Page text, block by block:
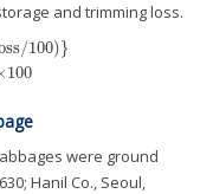
and trimming loss.
100)}
were ground
Hanil Co., Seoul,